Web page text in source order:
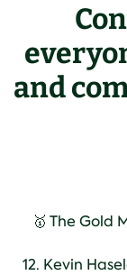
and
🥇 The Gold
12. Kevin